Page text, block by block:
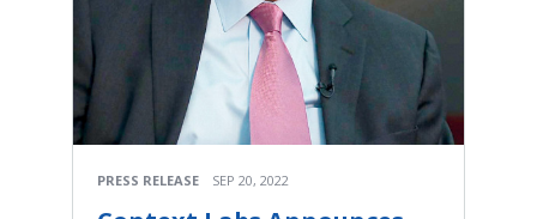
PRESS RELEASE SEP 20, 2022